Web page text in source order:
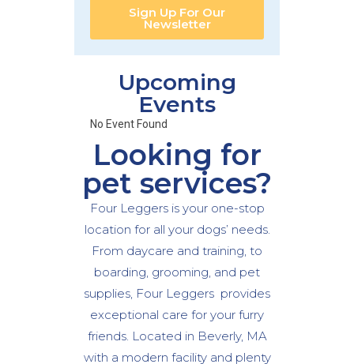
Sign Up For Our
Newsletter
Upcoming
Events
No Event Found
Looking for
pet services?
Four Leggers is your one-stop
location for all your dogs’ needs.
From daycare and training, to
boarding, grooming, and pet
supplies, Four Leggers provides
exceptional care for your furry
friends. Located in Beverly, MA
with a modern facility and plenty